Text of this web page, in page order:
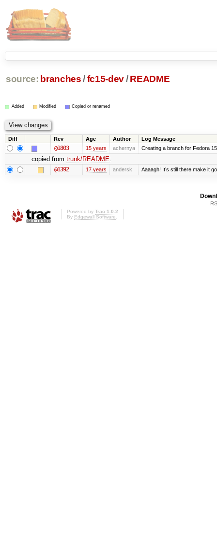
source: branches /fc15-dev/ README
Added Modified Copied or renamed
Diff Rev Age Author Log Message
@1803 15 years achernya Creating a branch for Fedora
copied from trunk/README:
@1392 17 years andersk Aaaagh! It’s still there make it
Powered by Trac 1.0.2
By Edgewall Software